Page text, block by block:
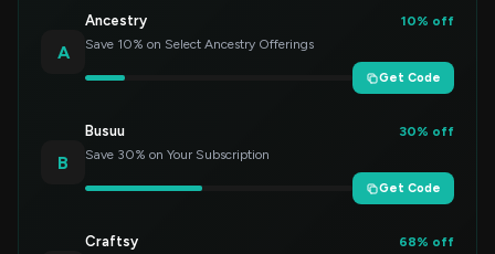
A
Ancestry
10% off
Save 10% on Select Ancestry Offerings
Get Code
B
Busuu
30% off
Save 30% on Your Subscription
Get Code
Craftsy
68% off